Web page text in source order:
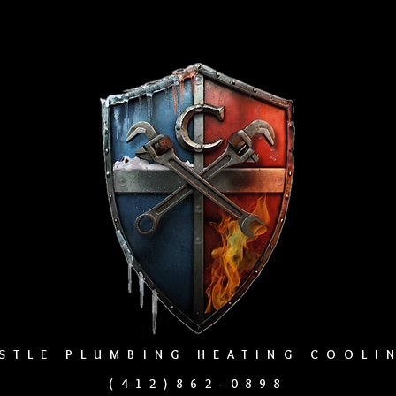
PLUMBING HEATING
(412)862-0898